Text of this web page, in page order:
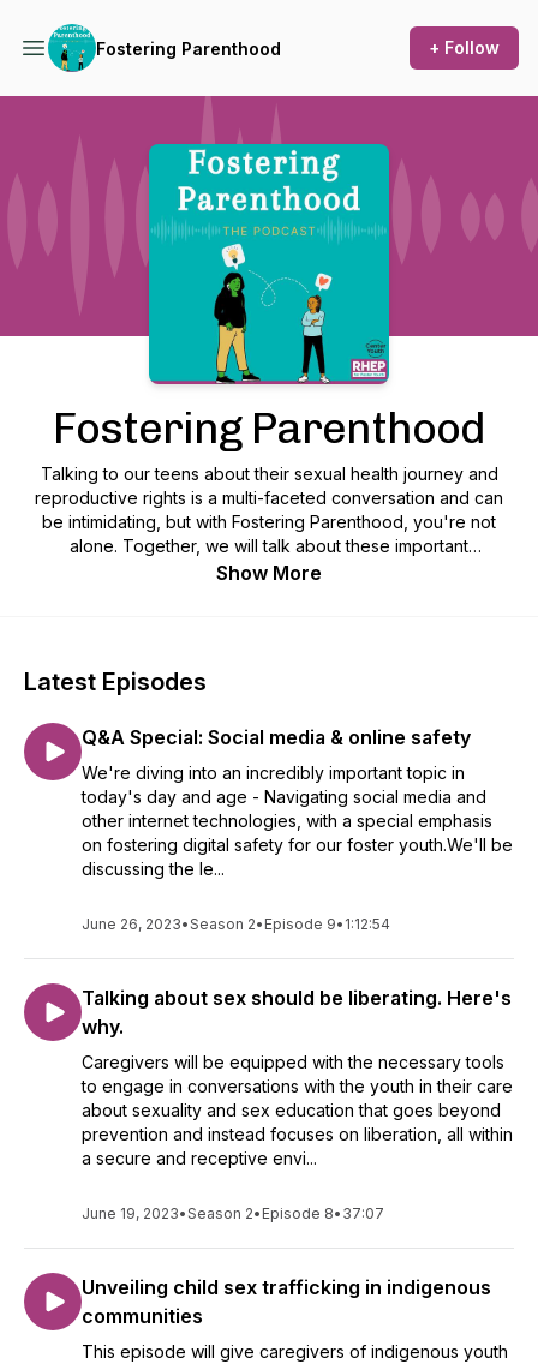
Fostering Parenthood + Follow
Podcast Background Image
Fostering Parenthood
Talking to our teens about their sexual health journey and
reproductive rights is a multi-faceted conversation and can
be intimidating, but with Fostering Parenthood, you're not
alone. Together, we will talk about these important
conversations through lived experience and provide helpful
Show More
Latest Episodes
Q&A Special: Social media & online safety
We're diving into an incredibly important topic in
today's day and age - Navigating social media and
other internet technologies, with a special emphasis
on fostering digital safety for our foster youth.We'll be
discussing the le...
June 26, 2023•Season 2• Episode 9• 1:12:54
Talking about sex should be liberating. Here's
why.
Caregivers will be equipped with the necessary tools
to engage in conversations with the youth in their care
about sexuality and sex education that goes beyond
prevention and instead focuses on liberation, all within
a secure and receptive envi...
June 19, 2023•Season 2• Episode 8• 37:07
Unveiling child sex trafficking in indigenous
communities
This episode will give caregivers of indigenous youth